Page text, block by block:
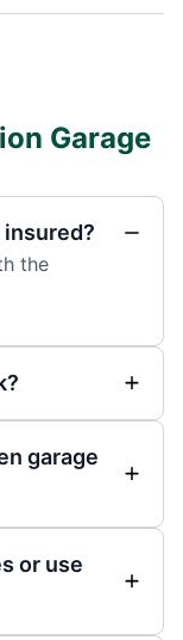
Garage
insured?
the
garage
or use